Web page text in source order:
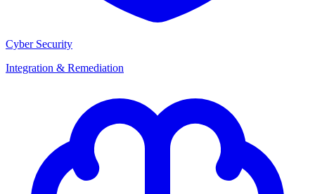
Cyber Security
Integration & Remediation